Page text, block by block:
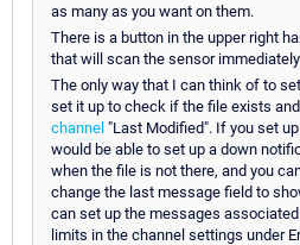
as many as you want on them.
There is a button in the upper right
that will scan the sensor immediately.
The only way that I can think of to
set it up to check if the file exists
channel "Last Modified". If you set
would be able to set up a down
when the file is not there, and you
change the last message field to
can set up the messages
limits in the channel settings under